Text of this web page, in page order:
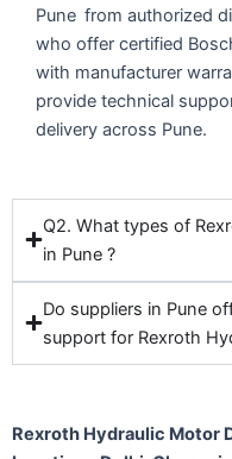
Pune from authorized
who offer certified
with manufacturer
provide technical
delivery across Pune.
Q2. What types of
in Pune ?
Do suppliers in Pune
support for Rexroth
Rexroth Hydraulic Motor